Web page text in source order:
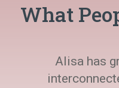
What
Alisa has